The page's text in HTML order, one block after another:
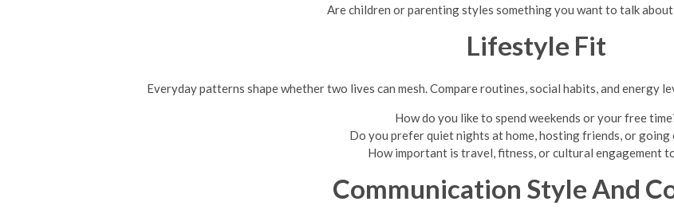
Are children or parenting styles something you want to talk
Lifestyle Fit
Everyday patterns shape whether two lives can mesh. Compare routines, social habits, and energy
How do you like to spend weekends or your free
Do you prefer quiet nights at home, hosting friends, or going
How important is travel, fitness, or cultural engagement
Communication Style And